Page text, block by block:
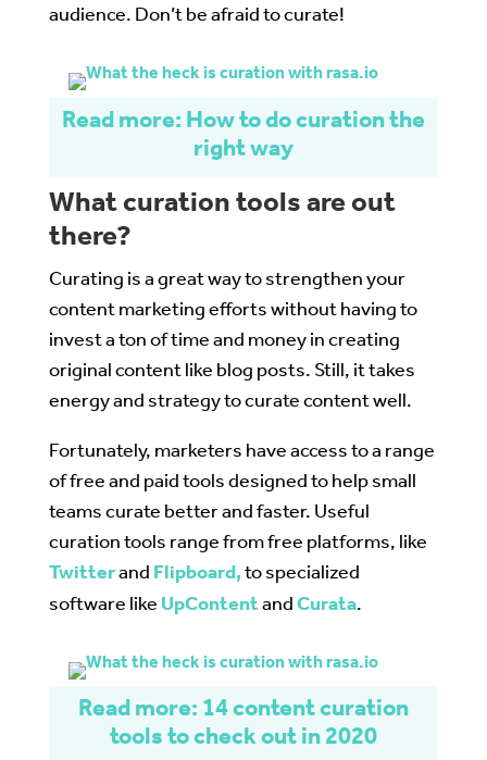
audience. Don’t be afraid to curate!
Read more: How to do curation the
right way
What curation tools are out
there?
Curating is a great way to strengthen your
content marketing efforts without having to
invest a ton of time and money in creating
original content like blog posts. Still, it takes
energy and strategy to curate content well.
Fortunately, marketers have access to a range
of free and paid tools designed to help small
teams curate better and faster. Useful
curation tools range from free platforms, like
Twitterand Flipboard,to specialized
software like UpContentandCurata.
Read more: 14 content curation
tools to check out in 2020